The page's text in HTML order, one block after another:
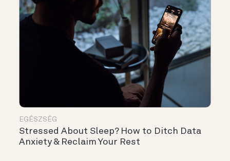
EGÉSZSÉG
Stressed About Sleep? How to Ditch Data
Anxiety & Reclaim Your Rest